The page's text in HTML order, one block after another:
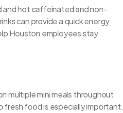
and hot caffeinated and non-
can provide a quick energy
Houston employees stay
multiple mini meals throughout
fresh foodis especially important.